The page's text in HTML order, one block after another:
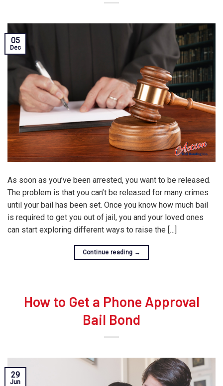
05
Dec
As soon as you’ve been arrested, you want to be released.
The problem is that you can’t be released for many crimes
until your bail has been set. Once you know how much bail
is required to get you out of jail, you and your loved ones
can start exploring different ways to raise the […]
Continue reading →
How to Get a Phone Approval
Bail Bond
29
Jun